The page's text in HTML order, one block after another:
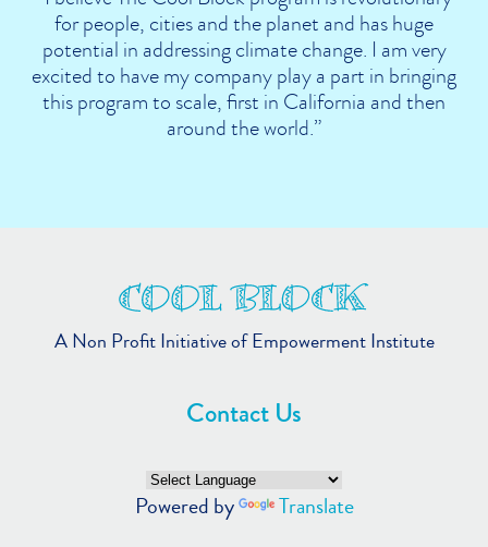
for people, cities and the planet and has huge
potential in addressing climate change. I am very
excited to have my company play a part in bringing
this program to scale, first in California and then
around the world.”
A Non Profit Initiative of Empowerment Institute
Contact Us
Powered by Translate